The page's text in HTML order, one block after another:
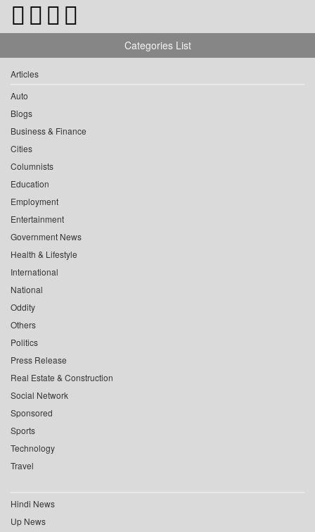
Categories List
Articles
Auto
Blogs
Business & Finance
Cities
Columnists
Education
Employment
Entertainment
Government News
Health & Lifestyle
International
National
Oddity
Others
Politics
Press Release
Real Estate & Construction
Social Network
Sponsored
Sports
Technology
Travel
Hindi News
Up News